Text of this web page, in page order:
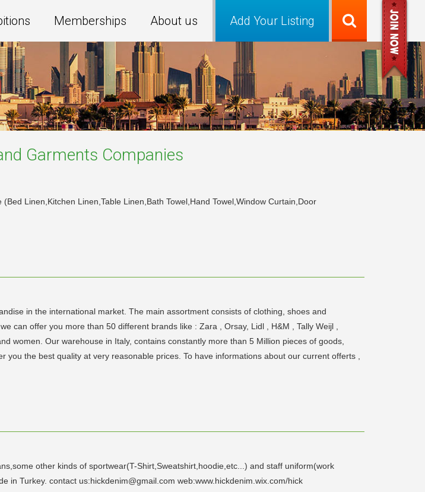
Add Your Listing
Memberships About us
Garments Companies
Linen,Kitchen Linen,Table Linen,Bath Towel,Hand Towel,Window Curtain,Door
in the international market. The main assortment consists of clothing, shoes and
can offer you more than 50 different brands like : Zara , Orsay, Lidl , H&M , Tally Weijl ,
women. Our warehouse in Italy, contains constantly more than 5 Million pieces of goods,
the best quality at very reasonable prices. To have informations about our current offerts ,
other kinds of sportwear(T-Shirt,Sweatshirt,hoodie,etc...) and staff uniform(work
in Turkey. contact us:hickdenim@gmail.com web:www.hickdenim.wix.com/hick